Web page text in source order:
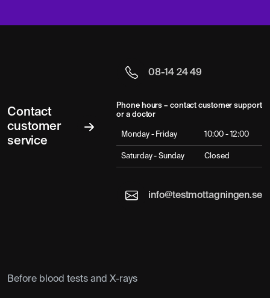
Contact
customer
service
08-14 24 49
Phone hours – contact customer support
or a doctor
Monday - Friday 10:00 - 12:00
Saturday - Sunday Closed
info@testmottagningen.se
Before blood tests and X-rays